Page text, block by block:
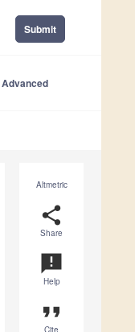
Submit
Advanced
Altmetric
share
Share
announcement
Help
format_quote